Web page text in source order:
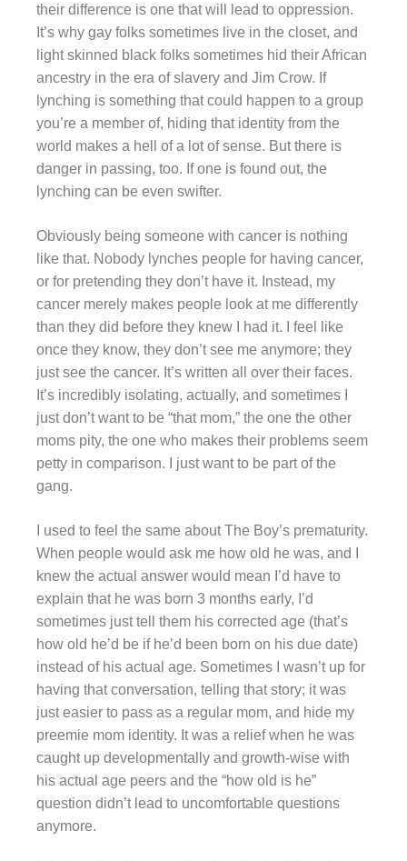
their difference is one that will lead to oppression.
It’s why gay folks sometimes live in the closet, and
light skinned black folks sometimes hid their African
ancestry in the era of slavery and Jim Crow. If
lynching is something that could happen to a group
you’re a member of, hiding that identity from the
world makes a hell of a lot of sense. But there is
danger in passing, too. If one is found out, the
lynching can be even swifter.
Obviously being someone with cancer is nothing
like that. Nobody lynches people for having cancer,
or for pretending they don’t have it. Instead, my
cancer merely makes people look at me differently
than they did before they knew I had it. I feel like
once they know, they don’t see me anymore; they
just see the cancer. It’s written all over their faces.
It’s incredibly isolating, actually, and sometimes I
just don’t want to be “that mom,” the one the other
moms pity, the one who makes their problems seem
petty in comparison. I just want to be part of the
gang.
I used to feel the same about The Boy’s prematurity.
When people would ask me how old he was, and I
knew the actual answer would mean I’d have to
explain that he was born 3 months early, I’d
sometimes just tell them his corrected age (that’s
how old he’d be if he’d been born on his due date)
instead of his actual age. Sometimes I wasn’t up for
having that conversation, telling that story; it was
just easier to pass as a regular mom, and hide my
preemie mom identity. It was a relief when he was
caught up developmentally and growth-wise with
his actual age peers and the “how old is he”
question didn’t lead to uncomfortable questions
anymore.